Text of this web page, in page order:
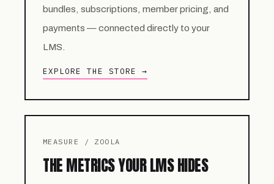
bundles, subscriptions, member pricing, and
payments — connected directly to your
LMS.
EXPLORE THE STORE →
MEASURE / ZOOLA
THE METRICS YOUR LMS HIDES